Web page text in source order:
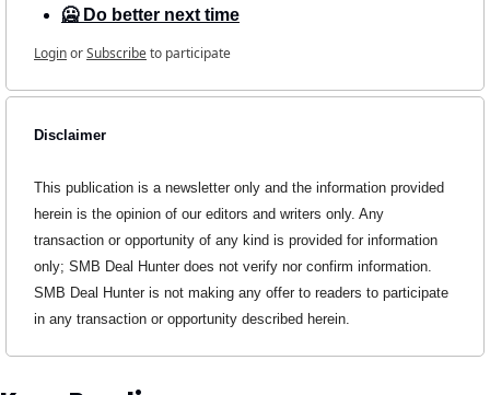
🥶 Do better next time
LoginorSubscribeto participate
Disclaimer
This publication is a newsletter only and the information provided
herein is the opinion of our editors and writers only. Any
transaction or opportunity of any kind is provided for information
only; SMB Deal Hunter does not verify nor confirm information.
SMB Deal Hunter is not making any offer to readers to participate
in any transaction or opportunity described herein.